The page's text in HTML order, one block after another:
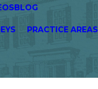
BLOG
PRACTICE AREAS